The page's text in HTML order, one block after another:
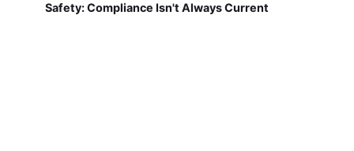
Safety: Compliance Isn't Always Current